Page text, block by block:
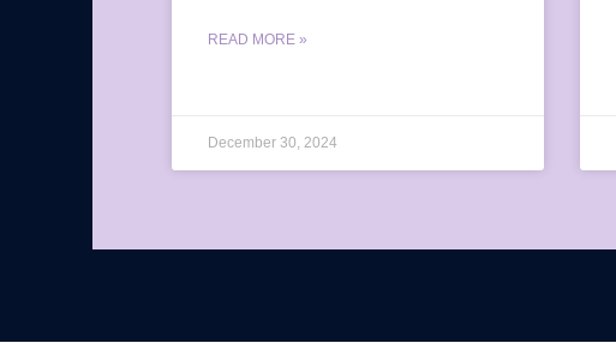
READ MORE »
December 30, 2024